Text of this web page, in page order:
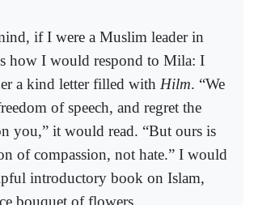
if I were a Muslim leader in
how I would respond to Mila: I
a kind letter filled with Hilm. “We
of speech, and regret the
you,” it would read. “But ours is
of compassion, not hate.” I would
introductory book on Islam,
bouquet of flowers.